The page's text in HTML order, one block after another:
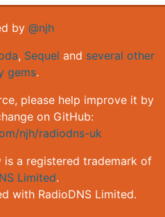
by @njh
, Sequel and several other
gems.
please help improve it by
on GitHub:
njh/radiodns-uk
is a registered trademark of
Limited.
with RadioDNS Limited.